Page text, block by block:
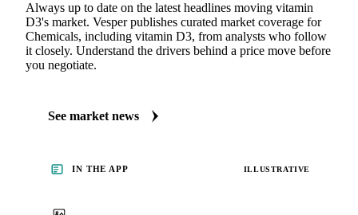
Always up to date on the latest headlines moving vitamin
D3's market. Vesper publishes curated market coverage for
Chemicals, including vitamin D3, from analysts who follow
it closely. Understand the drivers behind a price move before
you negotiate.
See market news
IN THE APP ILLUSTRATIVE